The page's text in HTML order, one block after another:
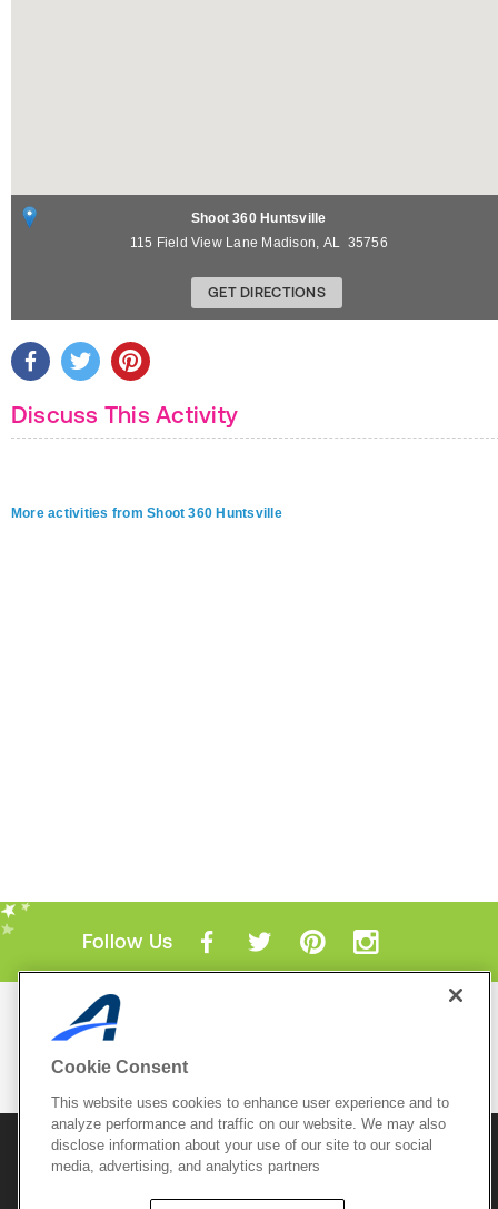
Shoot 360 Huntsville
115 Field View Lane Madison, AL 35756
GET DIRECTIONS
Discuss This Activity
More activities from Shoot 360 Huntsville
Follow Us
Mobile Apps
© 2026 Active Network, LLCand/or its affiliates and
licensors. All rights reserved.
Copyright Policy
Cookie Consent
This website uses cookies to enhance user experience and to
analyze performance and traffic on our website. We may also
disclose information about your use of our site to our social
media, advertising, and analytics partners